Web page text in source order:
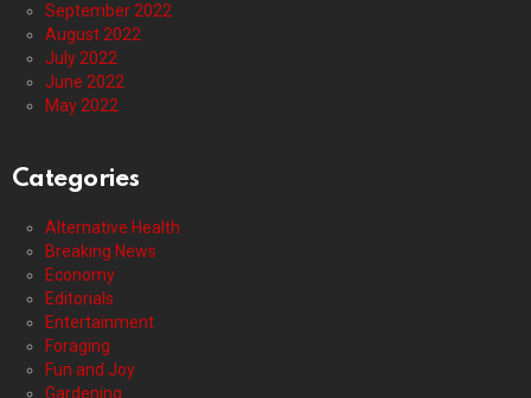
September 2022
August 2022
July 2022
June 2022
May 2022
Categories
Alternative Health
Breaking News
Economy
Editorials
Entertainment
Foraging
Fun and Joy
Gardening